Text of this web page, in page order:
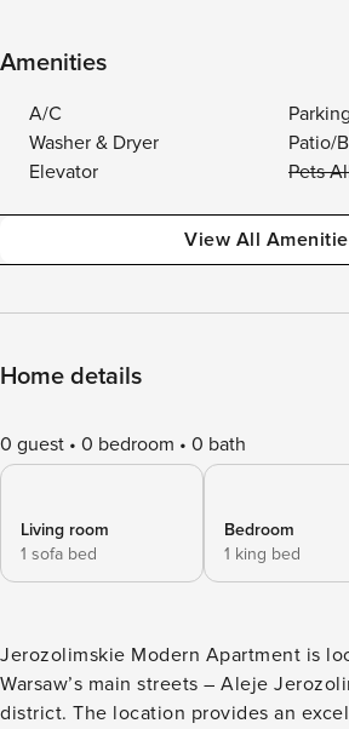
Amenities
A/C
Parking
Washer & Dryer
Patio/
Elevator
Pets
View All
Home details
0 guest 0 bedroom 0 bath
Living room
1 sofa bed
Bedroom
1 king bed
Jerozolimskie Modern Apartment is
Warsaw’s main streets – Aleje
district. The location provides an